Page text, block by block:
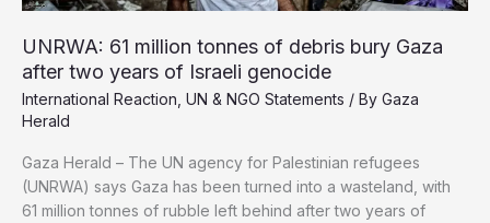
UNRWA: 61 million tonnes of debris bury Gaza
after two years of Israeli genocide
International Reaction UN & NGO Statements / By Gaza
Herald
Gaza Herald – The UN agency for Palestinian refugees
(UNRWA) says Gaza has been turned into a wasteland, with
61 million tonnes of rubble left behind after two years of